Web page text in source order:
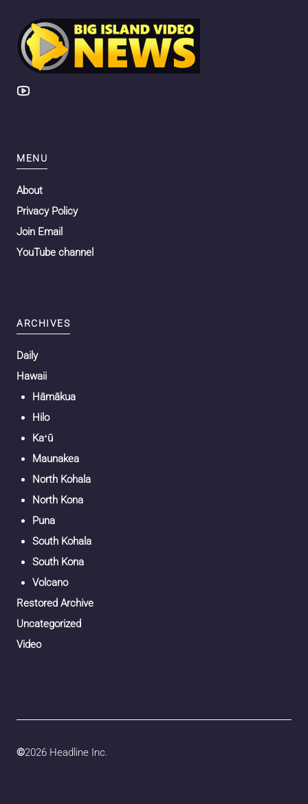
MENU
About
Privacy Policy
Join Email
YouTube channel
ARCHIVES
Daily
Hawaii
Hāmākua
Hilo
Kaʻū
Maunakea
North Kohala
North Kona
Puna
South Kohala
South Kona
Volcano
Restored Archive
Uncategorized
Video
©2026 Headline Inc.